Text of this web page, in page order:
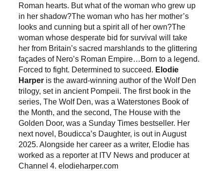
Roman hearts. But what of the woman who grew up
in her shadow?The woman who has her mother’s
looks and cunning but a spirit all of her own?The
woman whose desperate bid for survival will take
her from Britain’s sacred marshlands to the glittering
façades of Nero’s Roman Empire…Born to a legend.
Forced to fight. Determined to succeed. Elodie
Harper is the award-winning author of the Wolf Den
trilogy, set in ancient Pompeii. The first book in the
series, The Wolf Den, was a Waterstones Book of
the Month, and the second, The House with the
Golden Door, was a Sunday Times bestseller. Her
next novel, Boudicca’s Daughter, is out in August
2025. Alongside her career as a writer, Elodie has
worked as a reporter at ITV News and producer at
Channel 4. elodieharper.com